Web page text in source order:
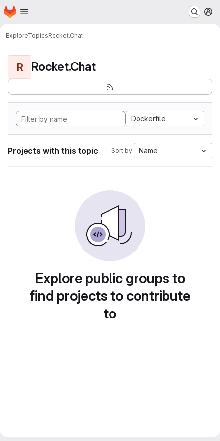
Skip to main content
Homepage
ExploreTopicsRocket.Chat
R Rocket.Chat
Dockerfile
Projects with this topic Sort by: Name
Explore public groups to
find projects to contribute
to